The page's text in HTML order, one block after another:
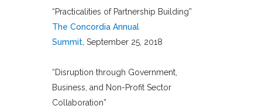
“Practicalities of Partnership Building”
The Concordia Annual
Summit, September 25, 2018
“Disruption through Government,
Business, and Non-Profit Sector
Collaboration”